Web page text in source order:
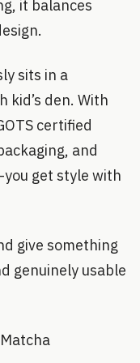
it balances
sits in a
kid’s den. With
certified
and
get style with
give something
genuinely usable